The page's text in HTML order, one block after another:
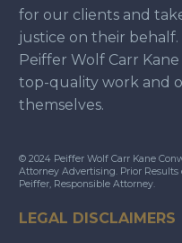
for our clients and
justice on their
Peiffer Wolf Carr
top-quality work and
themselves.
© 2024 Peiffer Wolf Carr Kane
Attorney Advertising. Prior
Peiffer, Responsible Attorney.
LEGAL DISCLAIMERS